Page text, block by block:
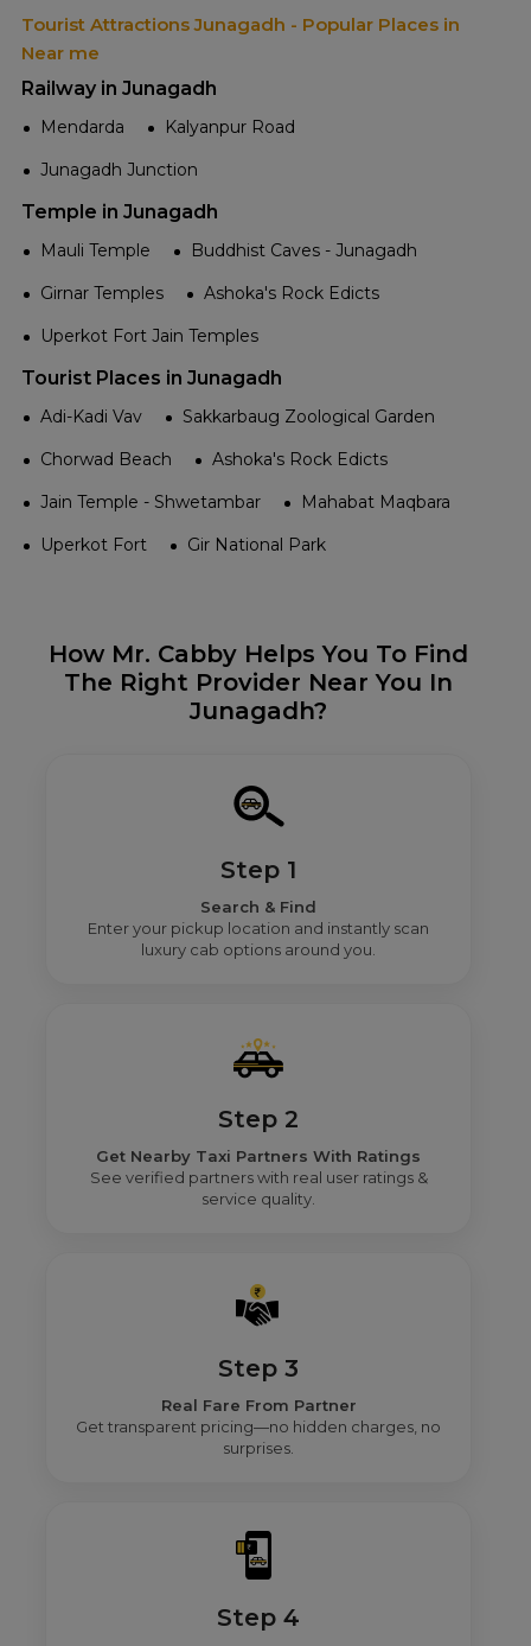
Tourist Attractions Junagadh - Popular Places in
Near me
Railway in Junagadh
Mendarda
Kalyanpur Road
Junagadh Junction
Temple in Junagadh
Mauli Temple
Buddhist Caves - Junagadh
Girnar Temples
Ashoka's Rock Edicts
Uperkot Fort Jain Temples
Tourist Places in Junagadh
Adi-Kadi Vav
Sakkarbaug Zoological Garden
Chorwad Beach
Ashoka's Rock Edicts
Jain Temple - Shwetambar
Mahabat Maqbara
Uperkot Fort
Gir National Park
How Mr. Cabby Helps You To Find
The Right Provider Near You In
Junagadh?
Step 1
Search & Find
Enter your pickup location and instantly scan
luxury cab options around you.
Step 2
Get Nearby Taxi Partners With Ratings
See verified partners with real user ratings &
service quality.
Step 3
Real Fare From Partner
Get transparent pricing—no hidden charges, no
surprises.
Step 4